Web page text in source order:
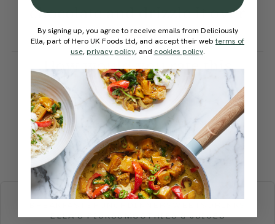
chocolate and drizzle it over
the top.
How would you rate this
recipe?
Submit Rating
More recipes
ELLA'S PICKSSMOOTHIES & JUICES
By signing up, you agree to receive emails from Deliciously
Ella, part of Hero UK Foods Ltd, and accept their webterms of
use, privacy policy, and cookies policy.